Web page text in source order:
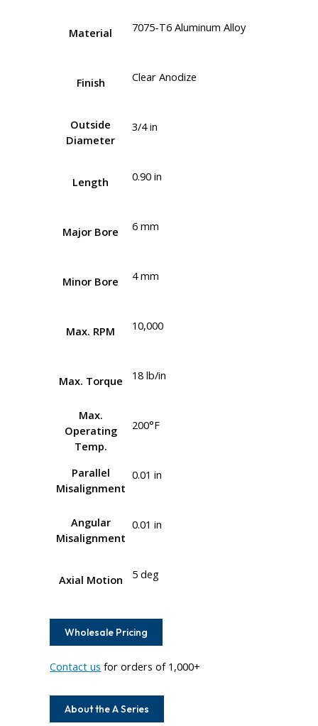
Material 7075-T6 Aluminum Alloy
Finish Clear Anodize
Outside
Diameter
3/4 in
Length 0.90 in
Major Bore 6 mm
Minor Bore 4 mm
Max. RPM 10,000
Max. Torque 18 lb/in
Max.
Operating
Temp.
200°F
Parallel
Misalignment
0.01 in
Angular
Misalignment
0.01 in
Axial Motion 5 deg
Wholesale Pricing
Contact us for orders of 1,000+
About the A Series